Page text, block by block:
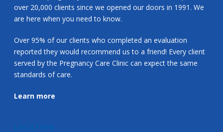
over 20,000 clients since we opened our doors in 1991. We
are here when you need to know.
Over 95% of our clients who completed an evaluation
reported they would recommend us to a friend! Every client
served by the Pregnancy Care Clinic can expect the same
standards of care.
Learn more
LOCATION